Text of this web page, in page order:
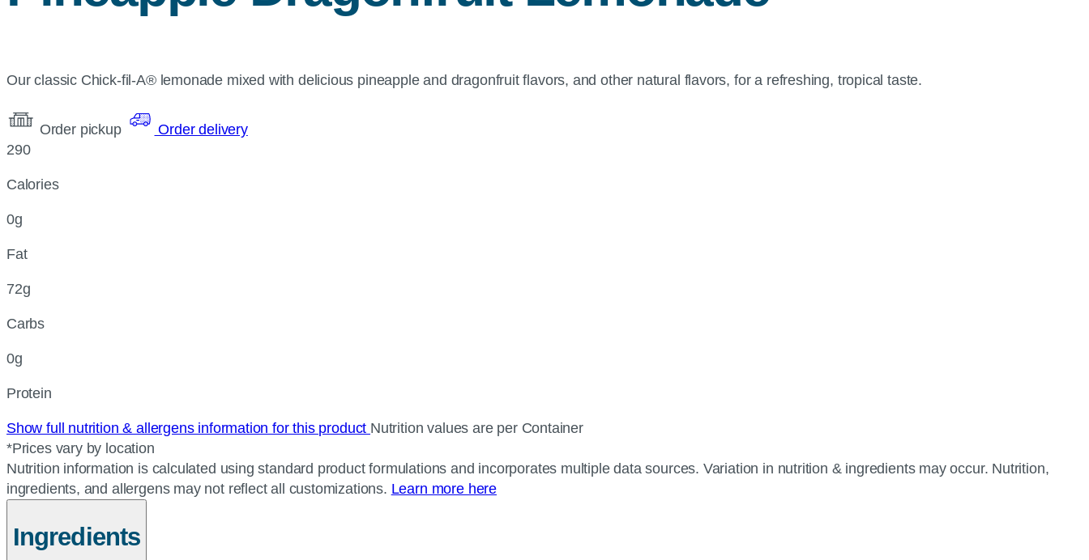
Our classic Chick-fil-A® lemonade mixed with delicious pineapple and dragonfruit flavors, and other natural flavors, for a refreshing, tropical taste.
Order pickup
Order delivery
290
Calories
0g
Fat
72g
Carbs
0g
Protein
Show full nutrition & allergens information for this product Nutrition values are per Container
*Prices vary by location
Nutrition information is calculated using standard product formulations and incorporates multiple data sources. Variation in nutrition & ingredients may occur. Nutrition,
ingredients, and allergens may not reflect all customizations. Learn more here
Ingredients